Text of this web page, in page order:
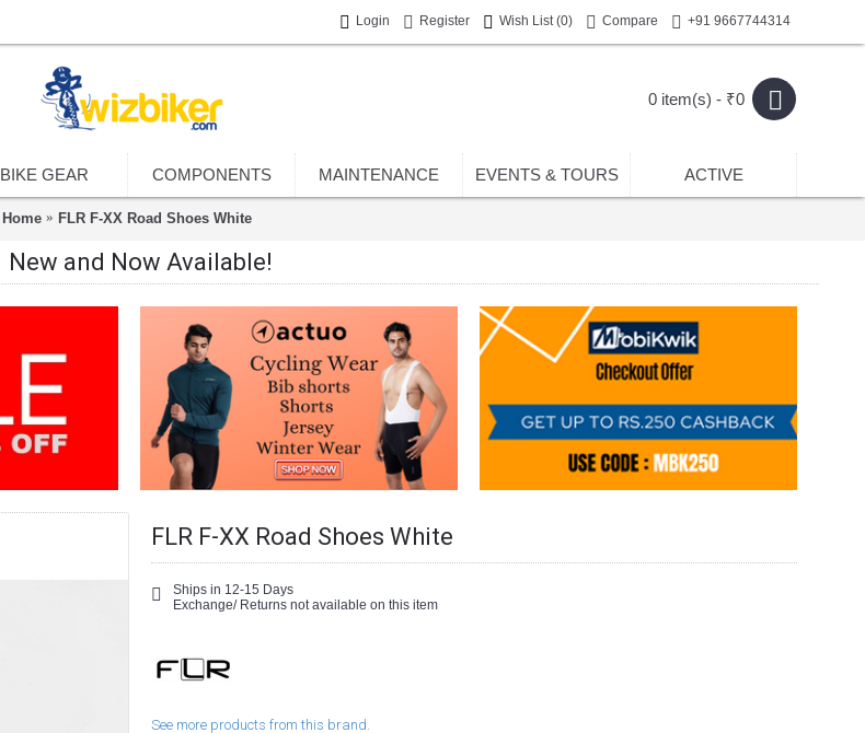
Login Register Wish List (0) Compare +91 9667744314
0 item(s) - ₹0
BIKE GEAR COMPONENTS MAINTENANCE EVENTS & TOURS ACTIVE
Home FLR F-XX Road Shoes White
New and Now Available!
FLR F-XX Road Shoes White
Ships in 12-15 Days
Exchange/ Returns not available on this item
See more products from this brand.